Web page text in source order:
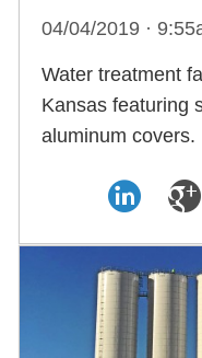
04/04/2019 ·
Water treatment
Kansas featuring
aluminum covers.